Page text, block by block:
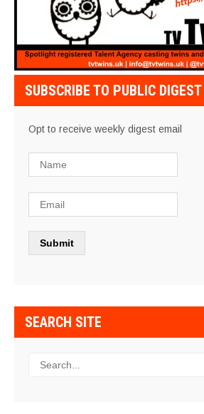
SUBSCRIBE TO PUBLIC DIGEST
Opt to receive weekly digest email
SEARCH SITE